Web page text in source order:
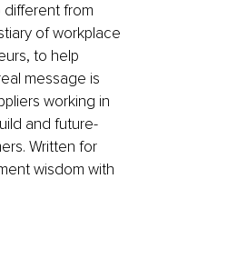
different from
of workplace
to help
message is
working in
and future-
Written for
wisdom with